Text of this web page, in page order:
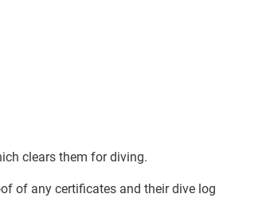
clears them for diving.
of any certificates and their dive log